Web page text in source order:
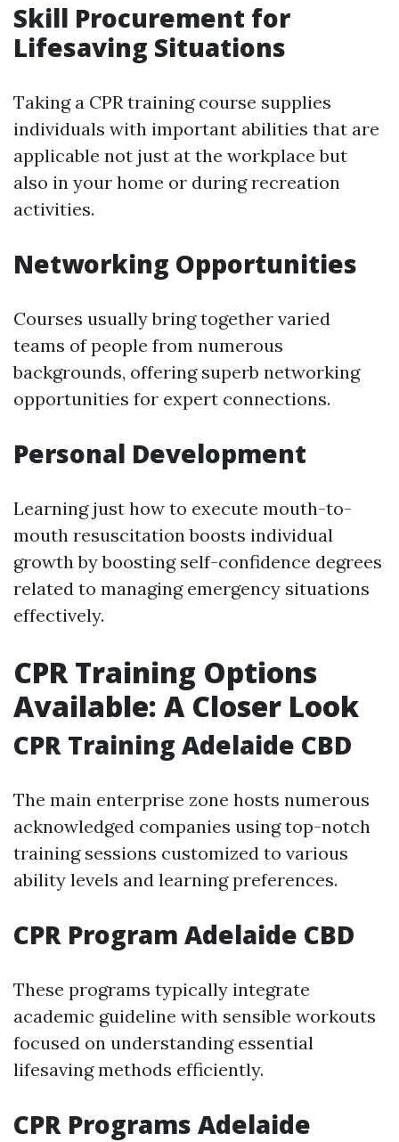
Skill Procurement for
Lifesaving Situations
Taking a CPR training course supplies
individuals with important abilities that are
applicable not just at the workplace but
also in your home or during recreation
activities.
Networking Opportunities
Courses usually bring together varied
teams of people from numerous
backgrounds, offering superb networking
opportunities for expert connections.
Personal Development
Learning just how to execute mouth-to-
mouth resuscitation boosts individual
growth by boosting self-confidence degrees
related to managing emergency situations
effectively.
CPR Training Options
Available: A Closer Look
CPR Training Adelaide CBD
The main enterprise zone hosts numerous
acknowledged companies using top-notch
training sessions customized to various
ability levels and learning preferences.
CPR Program Adelaide CBD
These programs typically integrate
academic guideline with sensible workouts
focused on understanding essential
lifesaving methods efficiently.
CPR Programs Adelaide